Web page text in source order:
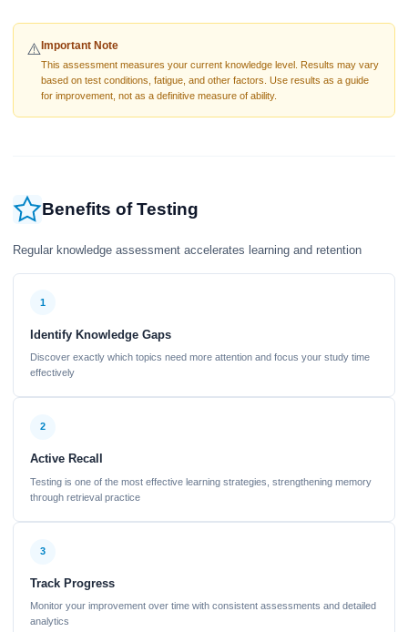
⚠️Important Note
This assessment measures your current knowledge level. Results may vary
based on test conditions, fatigue, and other factors. Use results as a guide
for improvement, not as a definitive measure of ability.
Benefits of Testing
Regular knowledge assessment accelerates learning and retention
1
Identify Knowledge Gaps
Discover exactly which topics need more attention and focus your study time
effectively
2
Active Recall
Testing is one of the most effective learning strategies, strengthening memory
through retrieval practice
3
Track Progress
Monitor your improvement over time with consistent assessments and detailed
analytics